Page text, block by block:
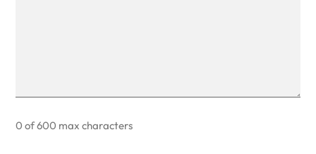
0 of 600 max characters